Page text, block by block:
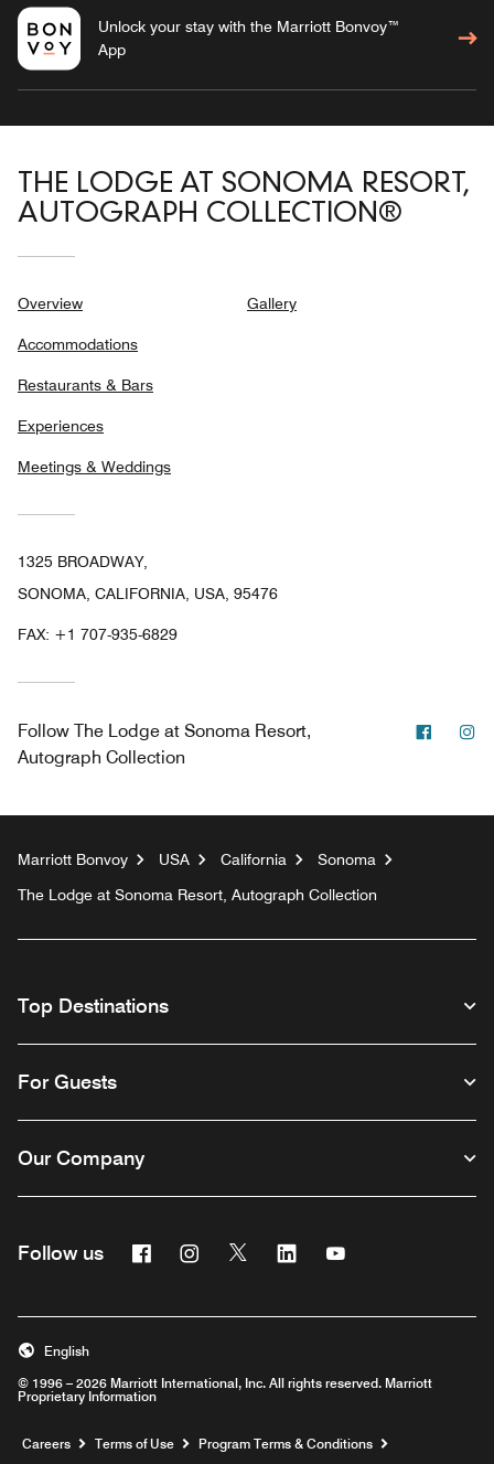
Unlock your stay with the Marriott Bonvoy™
App
THE LODGE AT SONOMA RESORT,
AUTOGRAPH COLLECTION®
Overview
Accommodations
Restaurants & Bars
Experiences
Meetings & Weddings
Gallery
1325 BROADWAY,
SONOMA, CALIFORNIA, USA, 95476
FAX: +1 707-935-6829
Follow The Lodge at Sonoma Resort,
Autograph Collection
Marriott Bonvoy USA California
Sonoma
The Lodge at Sonoma Resort, Autograph Collection
Top Destinations
For Guests
Our Company
Follow us FacebookInstagram
Twitter Linkedin
© 1996 – 2026 Marriott International, Inc. All rights reserved. Marriott
Proprietary Information
English
Careers Opens a new window
Terms of Use
Program Terms & Conditions